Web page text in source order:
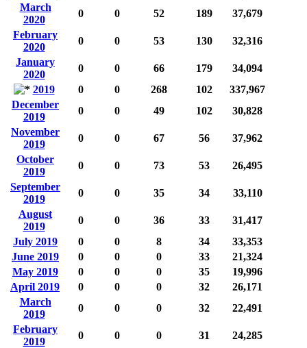
March
2020
0 0 52 189
37,679
February
2020
0 0 53 130
32,316
January
2020
0 0 66 179
34,094
2019
0 0 268 102
337,967
December
2019
0 0 49 102
30,828
November
2019
0 0 67 56
37,962
October
2019
0 0 73 53
26,495
September
2019
0 0 35 34
33,110
August
2019
0 0 36 33
31,417
July 2019
0 0 8 34
33,353
June 2019
0 0 0 33
21,324
May 2019
0 0 0 35
19,996
April 2019
0 0 0 32
26,171
March
2019
0 0 0 32
22,491
February
2019
0 0 0 31
24,285